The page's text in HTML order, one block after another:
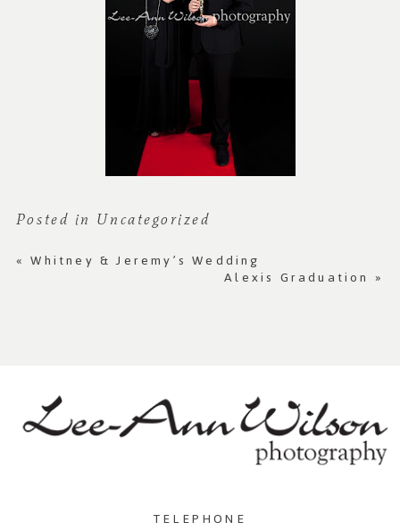
Posted in Uncategorized
« Whitney & Jeremy’s Wedding
Alexis Graduation »
TELEPHONE